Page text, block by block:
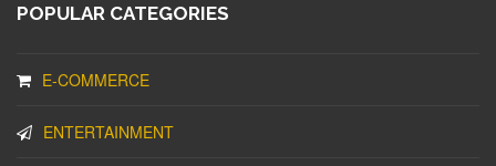
POPULAR CATEGORIES
E-COMMERCE
ENTERTAINMENT